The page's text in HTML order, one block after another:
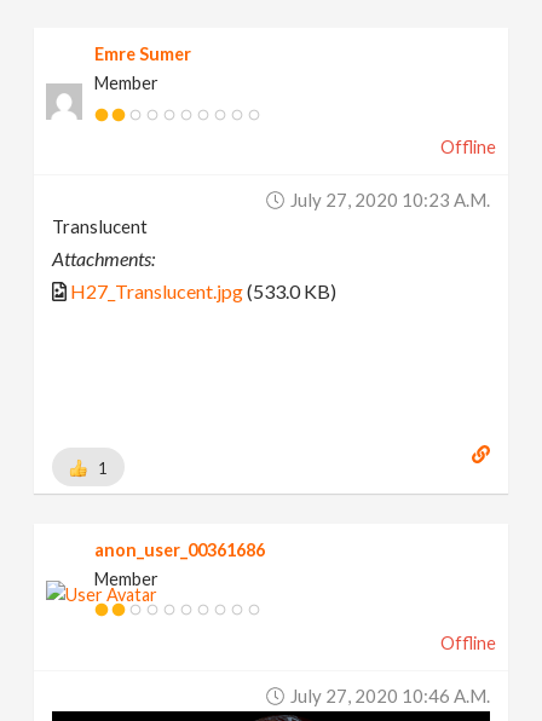
Emre Sumer
Member
Offline
July 27, 2020 10:23 A.m.
Translucent
Attachments:
H27_Translucent.jpg(533.0 KB)
1
anon_user_00361686
Member
Offline
July 27, 2020 10:46 A.m.